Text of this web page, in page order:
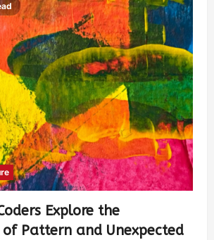
Explore the
Pattern and Unexpected